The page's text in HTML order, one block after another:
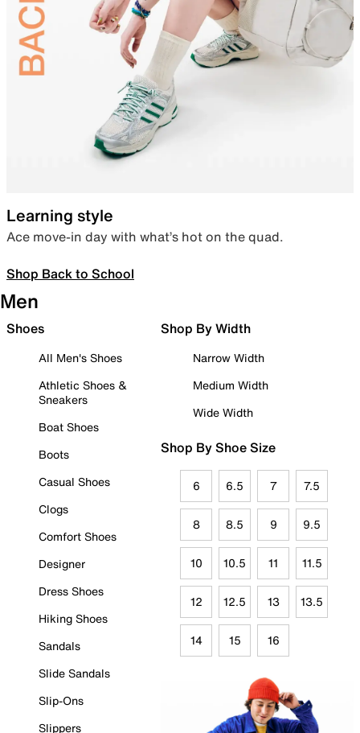
Learning style
Ace move-in day with what’s hot on the quad.
Shop Back to School
Men
Shoes
All Men's Shoes
Athletic Shoes &
Sneakers
Boat Shoes
Boots
Casual Shoes
Clogs
Comfort Shoes
Designer
Dress Shoes
Hiking Shoes
Sandals
Slide Sandals
Slip-Ons
Slippers
Shop By Width
Narrow Width
Medium Width
Wide Width
Shop By Shoe Size
6 6.5 7 7.5
8 8.5 9 9.5
10 10.5 11 11.5
12 12.5 13 13.5
14 15 16